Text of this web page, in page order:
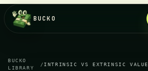
BUCKO
BUCKO
LIBRARY
/